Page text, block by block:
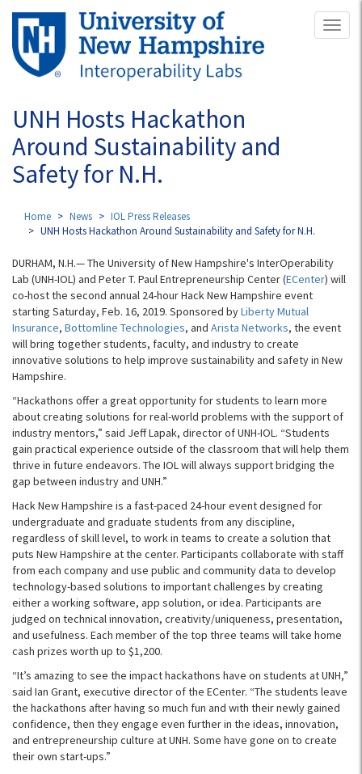
Skip
main
content
UNH Hosts Hackathon
Around Sustainability and
Safety for N.H.
Home News
IOL Press Releases
UNH Hosts Hackathon Around Sustainability and Safety for N.H.
DURHAM, N.H.— The University of New Hampshire's InterOperability
Lab (UNH-IOL) and Peter T. Paul Entrepreneurship Center (ECenter) will
co-host the second annual 24-hour Hack New Hampshire event
starting Saturday, Feb. 16, 2019. Sponsored byLiberty Mutual
Insurance, Bottomline Technologies, and Arista Networks, the event
will bring together students, faculty, and industry to create
innovative solutions to help improve sustainability and safety in New
Hampshire.
“Hackathons offer a great opportunity for students to learn more
about creating solutions for real-world problems with the support of
industry mentors,” said Jeff Lapak, director of UNH-IOL. “Students
gain practical experience outside of the classroom that will help them
thrive in future endeavors. The IOL will always support bridging the
gap between industry and UNH.”
Hack New Hampshire is a fast-paced 24-hour event designed for
undergraduate and graduate students from any discipline,
regardless of skill level, to work in teams to create a solution that
puts New Hampshire at the center. Participants collaborate with staff
from each company and use public and community data to develop
technology-based solutions to important challenges by creating
either a working software, app solution, or idea. Participants are
judged on technical innovation, creativity/uniqueness, presentation,
and usefulness. Each member of the top three teams will take home
cash prizes worth up to $1,200.
“It’s amazing to see the impact hackathons have on students at UNH,”
said Ian Grant, executive director of the ECenter. “The students leave
the hackathons after having so much fun and with their newly gained
confidence, then they engage even further in the ideas, innovation,
and entrepreneurship culture at UNH. Some have gone on to create
their own start-ups.”